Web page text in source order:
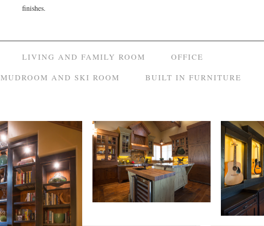
finishes.
LIVING AND FAMILY ROOM
OFFICE
MUDROOM AND SKI ROOM
BUILT IN FURNITURE